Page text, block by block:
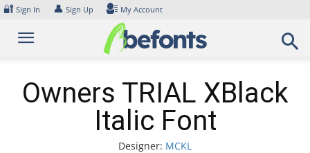
Skip
content
🔐 Sign In 👤 Sign Up My Account
Owners TRIAL XBlack
Italic Font
Designer: MCKL